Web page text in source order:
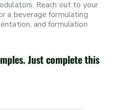
Reach out to your
a beverage formulating
and formulation
Just complete this